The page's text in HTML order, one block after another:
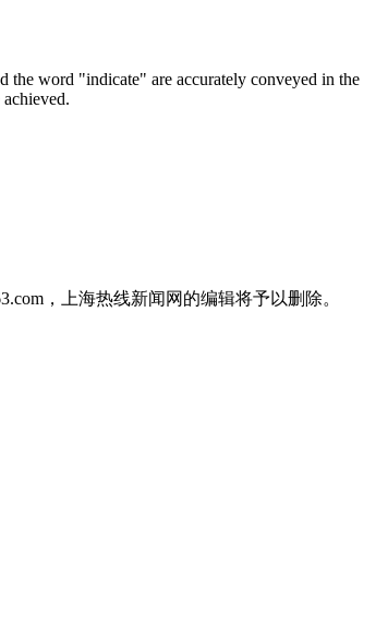
the word "indicate" are accurately conveyed in the
，上海热线新闻网的编辑将予以删除。